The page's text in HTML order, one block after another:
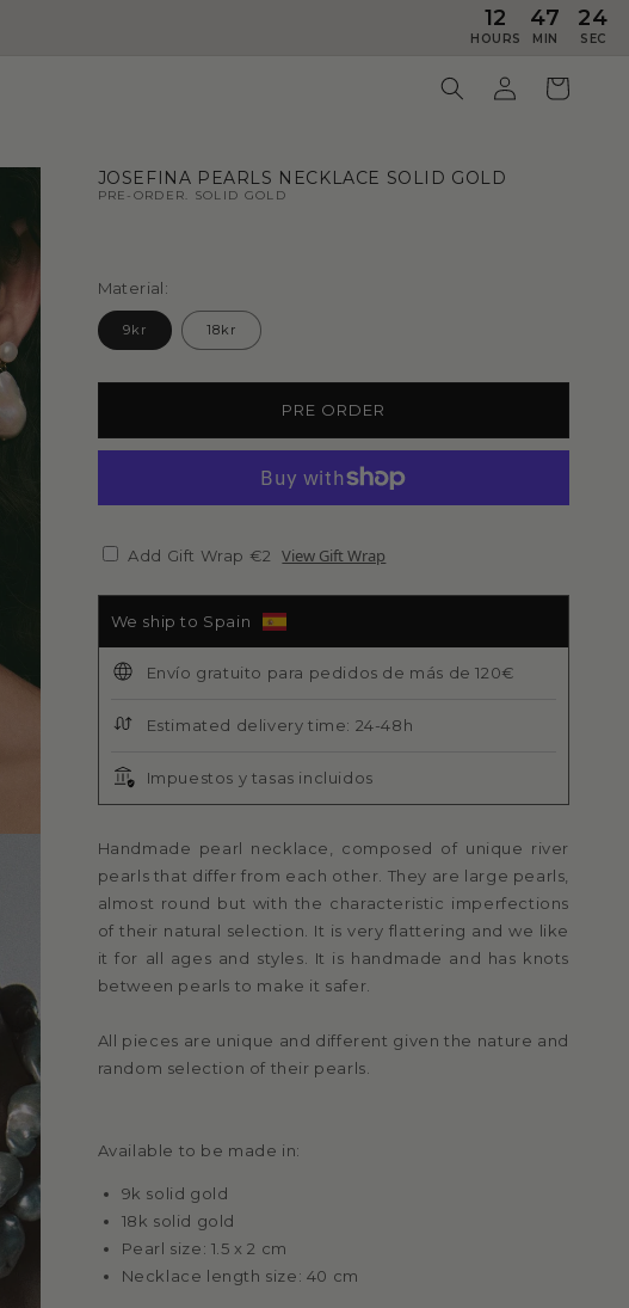
12
HOURS
47
MIN
23
SEC
JOSEFINA PEARLS NECKLACE SOLID GOLD
PRE-ORDER. SOLID GOLD
Material:
9kr 18kr
PRE ORDER
Add Gift Wrap €2 View Gift Wrap
We ship to Spain
Envío gratuito para pedidos de más de 120€
Estimated delivery time: 24-48h
Impuestos y tasas incluidos
Handmade pearl necklace, composed of unique river
pearls that differ from each other. They are large pearls,
almost round but with the characteristic imperfections
of their natural selection. It is very flattering and we like
it for all ages and styles. It is handmade and has knots
between pearls to make it safer.
All pieces are unique and different given the nature and
random selection of their pearls.
Available to be made in:
9k solid gold
18k solid gold
Pearl size: 1.5 x 2 cm
Necklace length size: 40 cm